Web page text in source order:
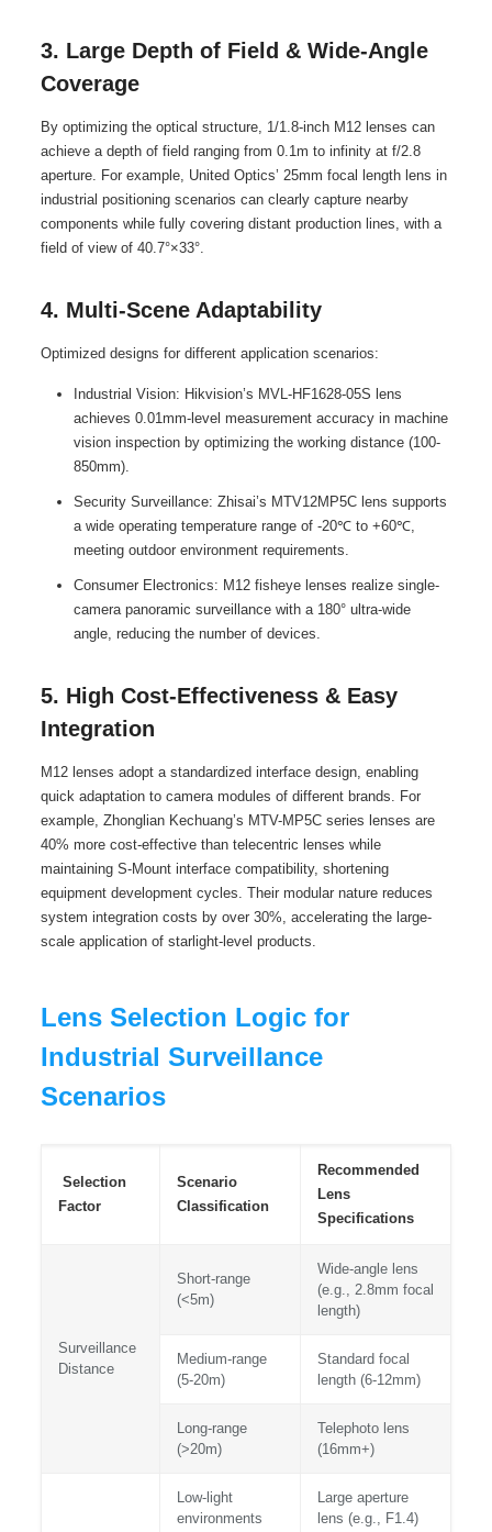
3. Large Depth of Field & Wide-Angle
Coverage
By optimizing the optical structure, 1/1.8-inch M12 lenses can
achieve a depth of field ranging from 0.1m to infinity at f/2.8
aperture. For example, United Optics’ 25mm focal length lens in
industrial positioning scenarios can clearly capture nearby
components while fully covering distant production lines, with a
field of view of 40.7°×33°.
4. Multi-Scene Adaptability
Optimized designs for different application scenarios:
Industrial Vision: Hikvision’s MVL-HF1628-05S lens
achieves 0.01mm-level measurement accuracy in machine
vision inspection by optimizing the working distance (100-
850mm).
Security Surveillance: Zhisai’s MTV12MP5C lens supports
a wide operating temperature range of -20℃ to +60℃,
meeting outdoor environment requirements.
Consumer Electronics: M12 fisheye lenses realize single-
camera panoramic surveillance with a 180° ultra-wide
angle, reducing the number of devices.
5. High Cost-Effectiveness & Easy
Integration
M12 lenses adopt a standardized interface design, enabling
quick adaptation to camera modules of different brands. For
example, Zhonglian Kechuang’s MTV-MP5C series lenses are
40% more cost-effective than telecentric lenses while
maintaining S-Mount interface compatibility, shortening
equipment development cycles. Their modular nature reduces
system integration costs by over 30%, accelerating the large-
scale application of starlight-level products.
Lens Selection Logic for
Industrial Surveillance
Scenarios
Selection
Factor
Scenario
Classification
Recommended
Lens
Specifications
Surveillance
Distance
Short-range
(<5m)
Wide-angle lens
(e.g., 2.8mm focal
length)
Medium-range
(5-20m)
Standard focal
length (6-12mm)
Long-range
(>20m)
Telephoto lens
(16mm+)
Low-light
environments
Large aperture
lens (e.g., F1.4)